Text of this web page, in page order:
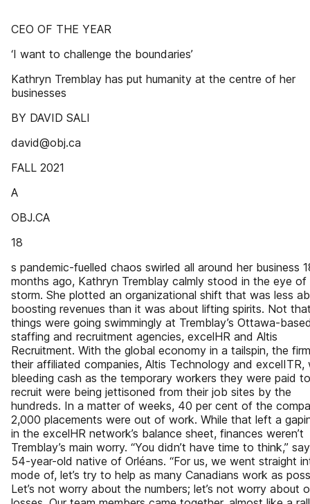
CEO OF THE YEAR
‘I want to challenge the boundaries’
Kathryn Tremblay has put humanity at the centre of her
businesses
BY DAVID SALI
david@obj.ca
FALL 2021
A
OBJ.CA
18
s pandemic-fuelled chaos swirled all around her business
months ago, Kathryn Tremblay calmly stood in the eye of
storm. She plotted an organizational shift that was less
boosting revenues than it was about lifting spirits. Not
things were going swimmingly at Tremblay’s Ottawa-
staffing and recruitment agencies, excelHR and Altis
Recruitment. With the global economy in a tailspin, the
their affiliated companies, Altis Technology and excelITR,
bleeding cash as the temporary workers they were paid to
recruit were being jettisoned from their job sites by the
hundreds. In a matter of weeks, 40 per cent of the
2,000 placements were out of work. While that left a
in the excelHR network’s balance sheet, finances weren’t
Tremblay’s main worry. “You didn’t have time to think,”
54-year-old native of Orléans. “For us, we went straight
mode of, let’s try to help as many Canadians work as
Let’s not worry about the numbers; let’s not worry about